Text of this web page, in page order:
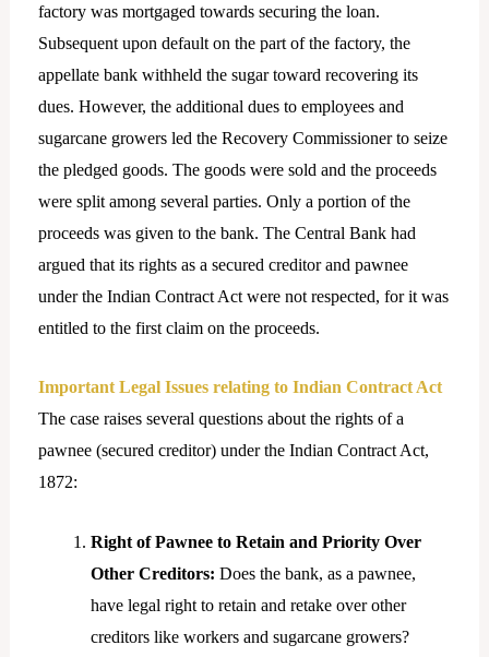
factory was mortgaged towards securing the loan.
Subsequent upon default on the part of the factory, the
appellate bank withheld the sugar toward recovering its
dues. However, the additional dues to employees and
sugarcane growers led the Recovery Commissioner to seize
the pledged goods. The goods were sold and the proceeds
were split among several parties. Only a portion of the
proceeds was given to the bank. The Central Bank had
argued that its rights as a secured creditor and pawnee
under the Indian Contract Act were not respected, for it was
entitled to the first claim on the proceeds.
Important Legal Issues relating to Indian Contract Act
The case raises several questions about the rights of a
pawnee (secured creditor) under the Indian Contract Act,
1872:
Right of Pawnee to Retain and Priority Over
Other Creditors: Does the bank, as a pawnee,
have legal right to retain and retake over other
creditors like workers and sugarcane growers?